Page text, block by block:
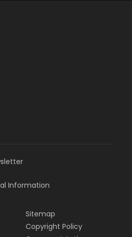
Information
Sitemap
Copyright Policy